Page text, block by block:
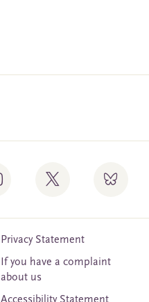
Privacy Statement
If you have a complaint
about us